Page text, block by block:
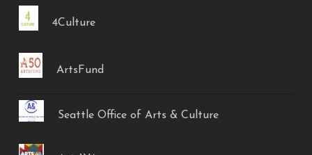
4Culture
ArtsFund
Seattle Office of Arts & Culture